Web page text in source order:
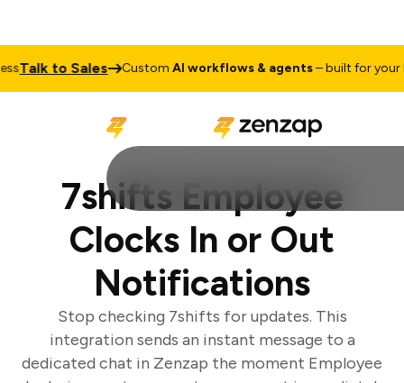
Talk to Sales CustomAI workflows & agents– built for your
7shifts Employee
Clocks In or Out
Notifications
Stop checking 7shifts for updates. This
integration sends an instant message to a
dedicated chat in Zenzap the moment Employee